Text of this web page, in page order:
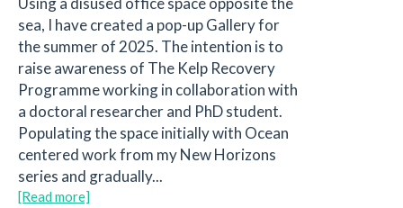
sea, I have created a pop-up Gallery for
the summer of 2025. The intention is to
raise awareness of The Kelp Recovery
Programme working in collaboration with
a doctoral researcher and PhD student.
Populating the space initially with Ocean
centered work from my New Horizons
series and gradually...
[Read more]